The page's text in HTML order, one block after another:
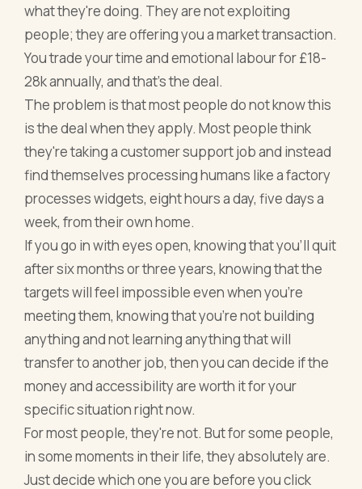
what they're doing. They are not exploiting
people; they are offering you a market transaction.
You trade your time and emotional labour for £18-
28k annually, and that's the deal.
The problem is that most people do not know this
is the deal when they apply. Most people think
they're taking a customer support job and instead
find themselves processing humans like a factory
processes widgets, eight hours a day, five days a
week, from their own home.
If you go in with eyes open, knowing that you'll quit
after six months or three years, knowing that the
targets will feel impossible even when you're
meeting them, knowing that you're not building
anything and not learning anything that will
transfer to another job, then you can decide if the
money and accessibility are worth it for your
specific situation right now.
For most people, they're not. But for some people,
in some moments in their life, they absolutely are.
Just decide which one you are before you click